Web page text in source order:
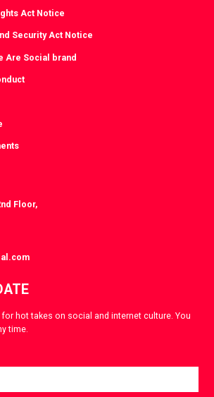
Act Notice
Security Act Notice
Are Social brand
Floor,
hot takes on social and internet culture. You
time.